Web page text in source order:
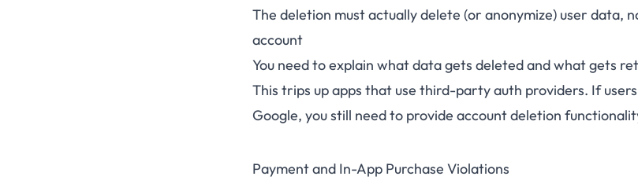
The deletion must actually delete (or anonymize) user data,
account
You need to explain what data gets deleted and what gets
This trips up apps that use third-party auth providers. If
Google, you still need to provide account deletion
Payment and In-App Purchase Violations